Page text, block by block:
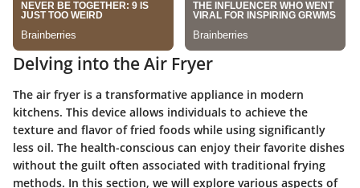
Delving into the Air Fryer
The air fryer is a transformative appliance in modern
kitchens. This device allows individuals to achieve the
texture and flavor of fried foods while using significantly
less oil. The health-conscious can enjoy their favorite dishes
without the guilt often associated with traditional frying
methods. In this section, we will explore various aspects of